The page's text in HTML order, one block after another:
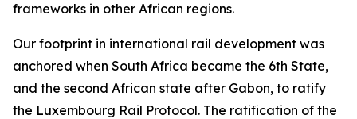
frameworks in other African regions.
Our footprint in international rail development was
anchored when South Africa became the 6th State,
and the second African state after Gabon, to ratify
the Luxembourg Rail Protocol. The ratification of the